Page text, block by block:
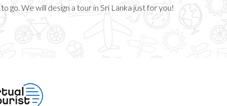
go. We will design a tour in Sri Lanka just for you!